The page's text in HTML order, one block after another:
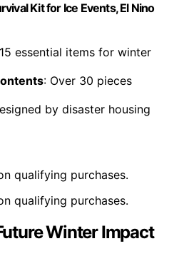
Kit for Ice Events, El Nino
essential items for winter
: Over 30 pieces
by disaster housing
qualifying purchases.
qualifying purchases.
Winter Impact